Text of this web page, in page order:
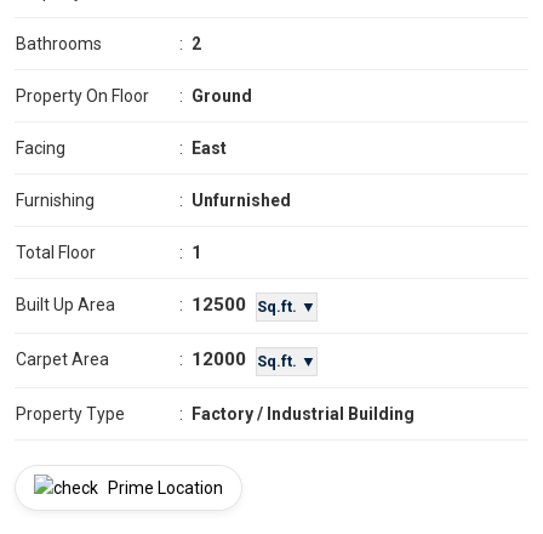
Bathrooms : 2
Property On Floor : Ground
Facing : East
Furnishing : Unfurnished
Total Floor : 1
Built Up Area : 12500 Sq.ft. ▼
Carpet Area : 12000 Sq.ft. ▼
Property Type : Factory / Industrial Building
Prime Location